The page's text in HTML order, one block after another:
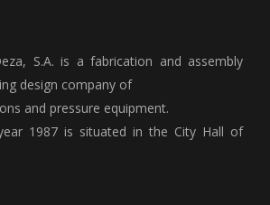
S.A. is a fabrication and assembly
design company of
and pressure equipment.
1987 is situated in the City Hall of